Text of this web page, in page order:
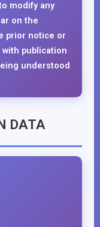
modify any
on the
prior notice or
publication
understood
DATA